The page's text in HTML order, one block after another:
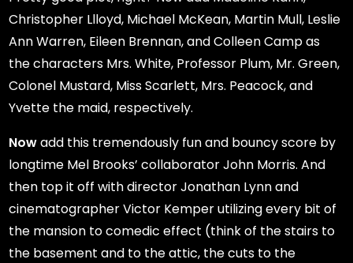
Christopher Llloyd, Michael McKean, Martin Mull, Leslie
Ann Warren, Eileen Brennan, and Colleen Camp as
the characters Mrs. White, Professor Plum, Mr. Green,
Colonel Mustard, Miss Scarlett, Mrs. Peacock, and
Yvette the maid, respectively.
Nowadd this tremendously fun and bouncy score by
longtime Mel Brooks’ collaborator John Morris. And
then top it off with director Jonathan Lynn and
cinematographer Victor Kemper utilizing every bit of
the mansion to comedic effect (think of the stairs to
the basement and to the attic, the cuts to the